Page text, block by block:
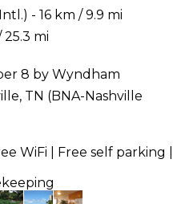
- 16 km / 9.9 mi
mi
8 by Wyndham
TN (BNA-Nashville
WiFi | Free self parking |